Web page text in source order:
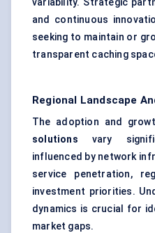
variability. Strategic
and continuous
seeking to maintain or
transparent caching
Regional Landscape
The adoption and
solutions vary
influenced by network
service penetration,
investment priorities.
dynamics is crucial for
market gaps.